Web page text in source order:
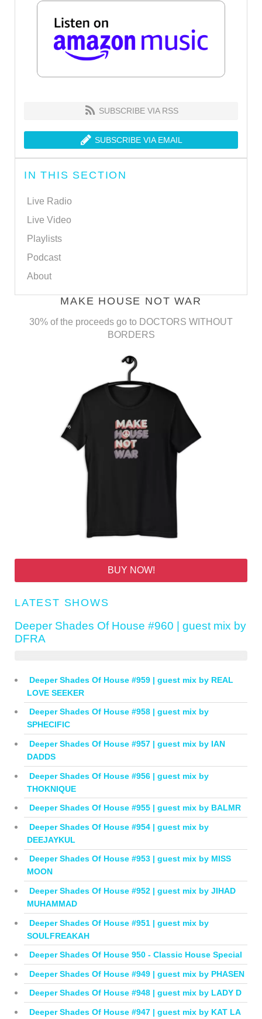
SUBSCRIBE VIA RSS
SUBSCRIBE VIA EMAIL
IN THIS SECTION
Live Radio
Live Video
Playlists
Podcast
About
MAKE HOUSE NOT WAR
30% of the proceeds go to DOCTORS WITHOUT
BORDERS
BUY NOW!
LATEST SHOWS
Deeper Shades Of House #960 | guest mix by
DFRA
Deeper Shades Of House #959 | guest mix by REAL
LOVE SEEKER
Deeper Shades Of House #958 | guest mix by
SPHECIFIC
Deeper Shades Of House #957 | guest mix by IAN
DADDS
Deeper Shades Of House #956 | guest mix by
THOKNIQUE
Deeper Shades Of House #955 | guest mix by BALMR
Deeper Shades Of House #954 | guest mix by
DEEJAYKUL
Deeper Shades Of House #953 | guest mix by MISS
MOON
Deeper Shades Of House #952 | guest mix by JIHAD
MUHAMMAD
Deeper Shades Of House #951 | guest mix by
SOULFREAKAH
Deeper Shades Of House 950 - Classic House Special
Deeper Shades Of House #949 | guest mix by PHASEN
Deeper Shades Of House #948 | guest mix by LADY D
Deeper Shades Of House #947 | guest mix by KAT LA